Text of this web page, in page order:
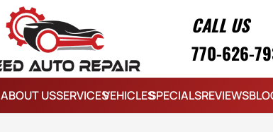
CALL US
770-626-
ABOUT USSERVICESVEHICLESSPECIALSREVIEWS